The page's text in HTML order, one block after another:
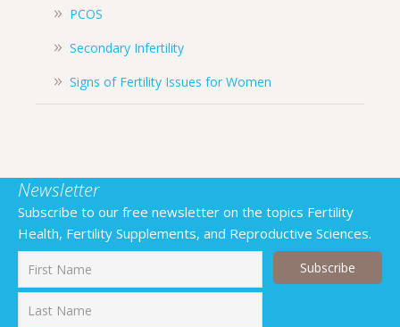
PCOS
Secondary Infertility
Signs of Fertility Issues for Women
Newsletter
Subscribe to our free newsletter on the topics Fertility
Health, Fertility Supplements, and Reproductive Sciences.